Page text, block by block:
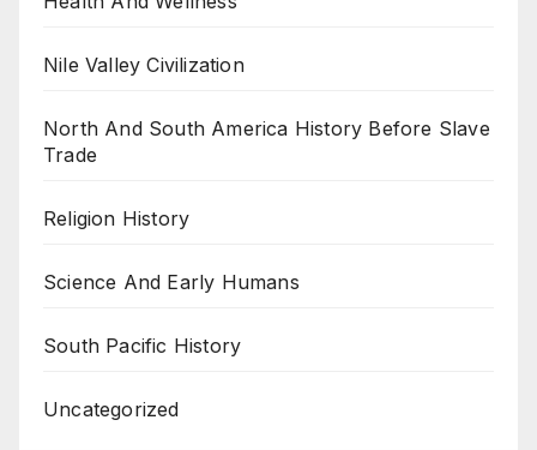
Nile Valley Civilization
North And South America History Before Slave
Trade
Religion History
Science And Early Humans
South Pacific History
Uncategorized